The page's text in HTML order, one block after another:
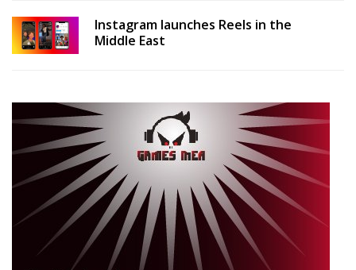
Instagram launches Reels in the
Middle East